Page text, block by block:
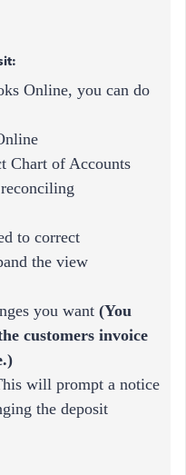
Online, you can do
Chart of Accounts
to correct
the view
you want (You
customers invoice
will prompt a notice
the deposit